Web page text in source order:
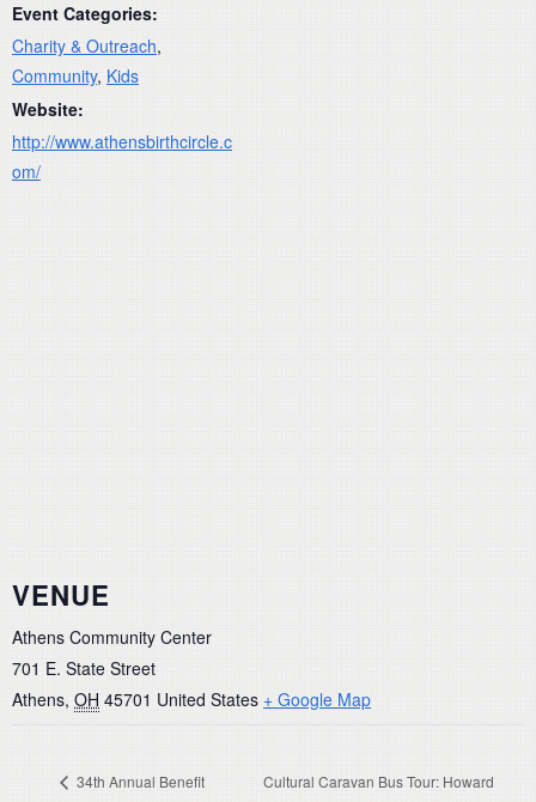
Event Categories:
Charity & Outreach,
Community, Kids
Website:
http://www.athensbirthcircle.c
om/
VENUE
Athens Community Center
701 E. State Street
Athens, OH 45701 United States + Google Map
34th Annual Benefit
Cultural Caravan Bus Tour: Howard